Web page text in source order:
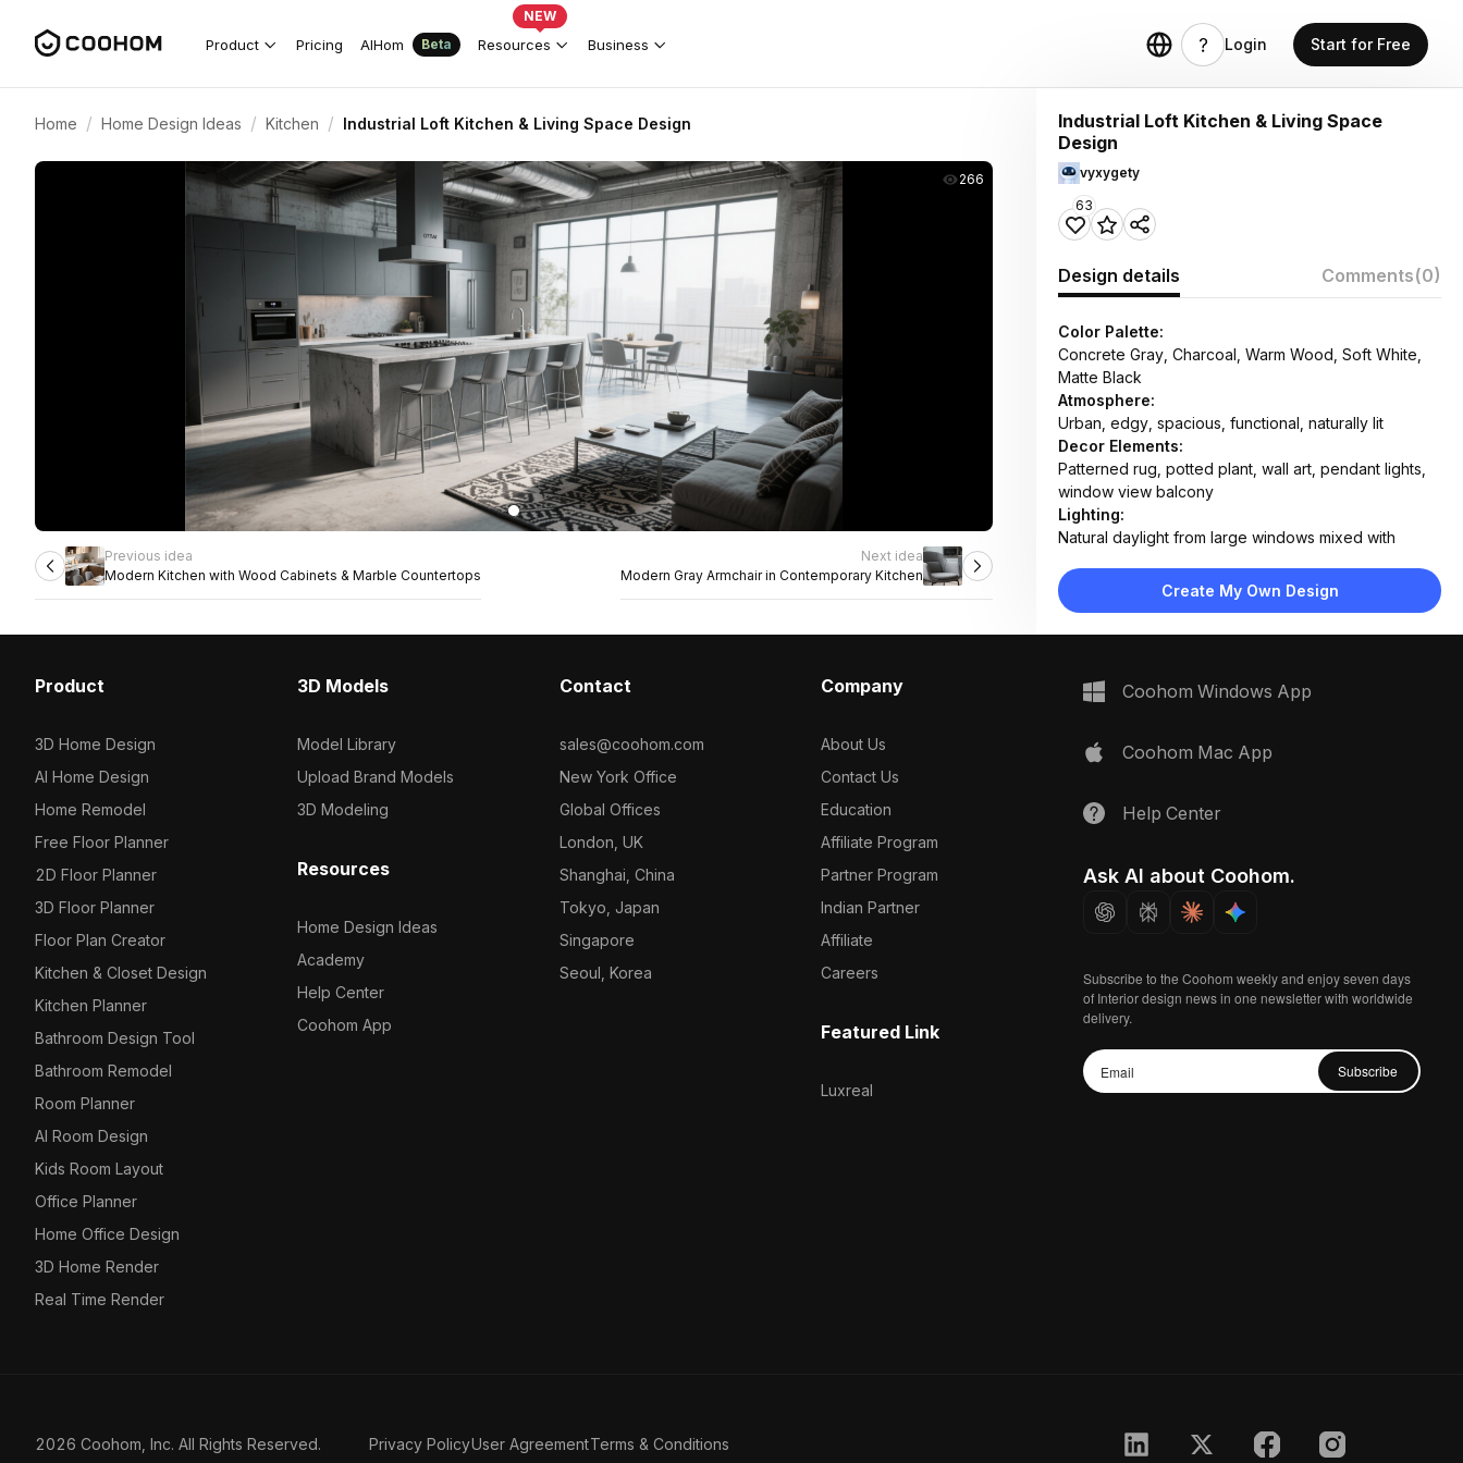
Product Pricing AIHom Beta Resources
NEW
Business Login Start for Free
Home / Home Design Ideas / Kitchen / Industrial Loft Kitchen & Living Space Design
266
Previous idea
Modern Kitchen with Wood Cabinets & Marble Countertops
Next idea
Modern Gray Armchair in Contemporary Kitchen
Industrial Loft Kitchen & Living Space
Design
vyxygety
63
Design details Comments(0)
Color Palette:
Concrete Gray, Charcoal, Warm Wood, Soft White,
Matte Black
Atmosphere:
Urban, edgy, spacious, functional, naturally lit
Decor Elements:
Patterned rug, potted plant, wall art, pendant lights,
window view balcony
Lighting:
Natural daylight from large windows mixed with
Materials:
Polished concrete floor, exposed concrete walls,
Furniture:
sofa, coffee table, dining table with chairs, built-in
oven unit
Create My Own Design
Product
3D Home Design
AI Home Design
Home Remodel
Free Floor Planner
2D Floor Planner
3D Floor Planner
Floor Plan Creator
Kitchen & Closet Design
Kitchen Planner
Bathroom Design Tool
Bathroom Remodel
Room Planner
AI Room Design
Kids Room Layout
Office Planner
Home Office Design
3D Home Render
Real Time Render
3D Models
Model Library
Upload Brand Models
3D Modeling
Resources
Home Design Ideas
Academy
Help Center
Coohom App
Contact
sales@coohom.com
New York Office
Global Offices
London, UK
Shanghai, China
Tokyo, Japan
Singapore
Seoul, Korea
Company
About Us
Contact Us
Education
Affiliate Program
Partner Program
Indian Partner
Affiliate
Careers
Featured Link
Luxreal
Coohom Windows App
Coohom Mac App
Help Center
Ask AI about Coohom.
Subscribe to the Coohom weekly and enjoy seven days
of Interior design news in one newsletter with worldwide
delivery.
Subscribe
2026 Coohom, Inc. All Rights Reserved. Privacy PolicyUser AgreementTerms & Conditions